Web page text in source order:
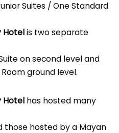
Suites / One Standard
Hotelis two separate
on second level and
ground level.
Hotel has hosted many
those hosted by a Mayan